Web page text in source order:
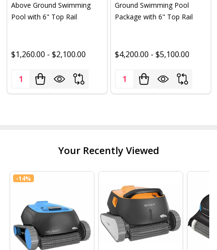
Above Ground Swimming
Pool with 6" Top Rail
$1,260.00 - $2,100.00
Quantity:
Ground Swimming Pool
Package with 6" Top Rail
$4,200.00 - $5,100.00
Quantity:
Your Recently Viewed
-14%